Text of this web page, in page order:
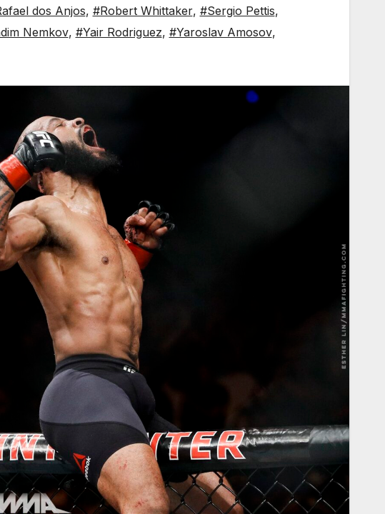
dos Anjos, #Robert Whittaker, #Sergio Pettis,
Nemkov, #Yair Rodriguez, #Yaroslav Amosov,